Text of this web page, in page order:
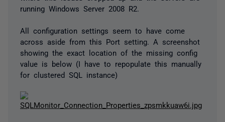
running Windows Server 2008 R2.
All configuration settings seem to have come
across aside from this Port setting. A screenshot
showing the exact location of the missing config
value is below (I have to repopulate this manually
for clustered SQL instance)